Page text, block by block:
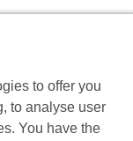
to offer you
to analyse user
You have the